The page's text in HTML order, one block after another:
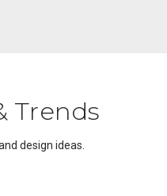
Trends
design ideas.